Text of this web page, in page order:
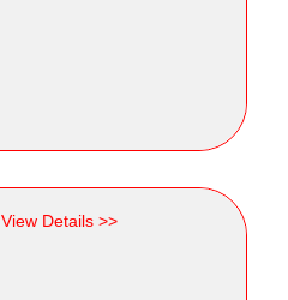
View Details >>